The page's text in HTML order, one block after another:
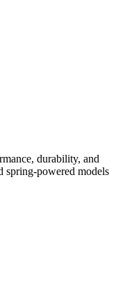
durability, and
spring-powered models